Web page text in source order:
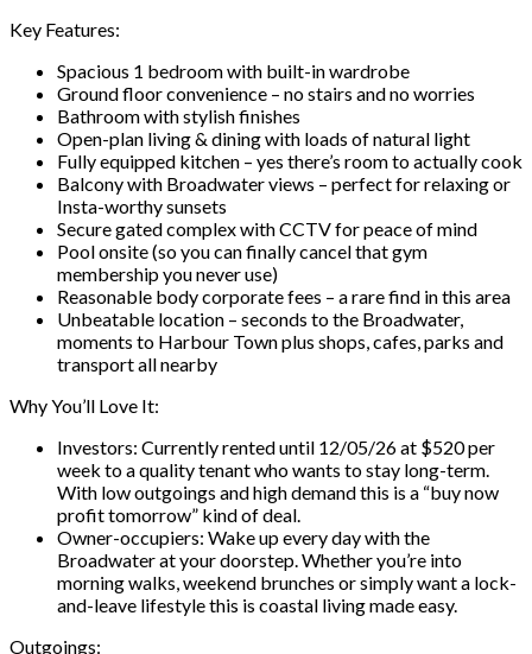
Key Features:
Spacious 1 bedroom with built-in wardrobe
Ground floor convenience – no stairs and no worries
Bathroom with stylish finishes
Open-plan living & dining with loads of natural light
Fully equipped kitchen – yes there’s room to actually cook
Balcony with Broadwater views – perfect for relaxing or
Insta-worthy sunsets
Secure gated complex with CCTV for peace of mind
Pool onsite (so you can finally cancel that gym
membership you never use)
Reasonable body corporate fees – a rare find in this area
Unbeatable location – seconds to the Broadwater,
moments to Harbour Town plus shops, cafes, parks and
transport all nearby
Why You’ll Love It:
Investors: Currently rented until 12/05/26 at $520 per
week to a quality tenant who wants to stay long-term.
With low outgoings and high demand this is a “buy now
profit tomorrow” kind of deal.
Owner-occupiers: Wake up every day with the
Broadwater at your doorstep. Whether you’re into
morning walks, weekend brunches or simply want a lock-
and-leave lifestyle this is coastal living made easy.
Outgoings: